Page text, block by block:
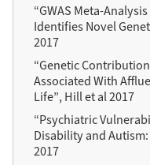
“GWAS Meta-
Identifies Novel
2017
“Genetic
Associated With
Life”, Hill et al 2017
“Psychiatric
Disability and
2017